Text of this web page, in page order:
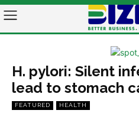
H. pylori: Silent
lead to stomach
FEATURED HEALTH